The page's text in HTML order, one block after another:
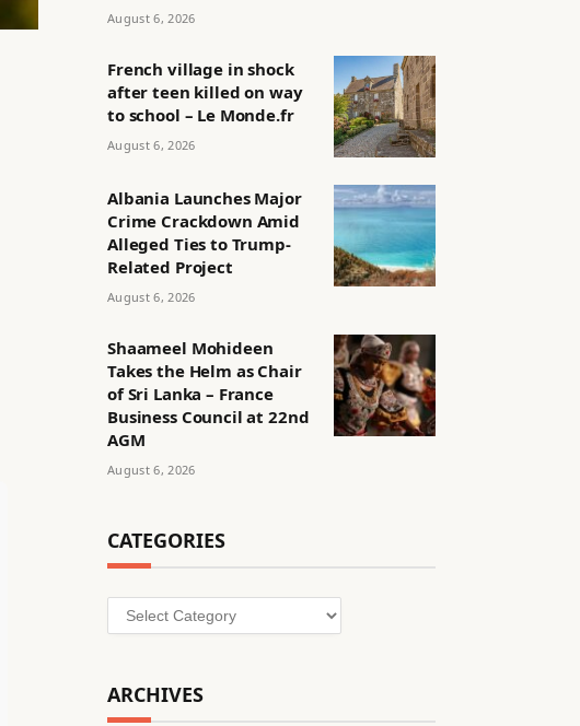
August 6, 2026
French village in shock
after teen killed on way
to school – Le Monde.fr
August 6, 2026
Albania Launches Major
Crime Crackdown Amid
Alleged Ties to Trump-
Related Project
August 6, 2026
Shaameel Mohideen
Takes the Helm as Chair
of Sri Lanka – France
Business Council at 22nd
AGM
August 6, 2026
CATEGORIES
Categories
ARCHIVES